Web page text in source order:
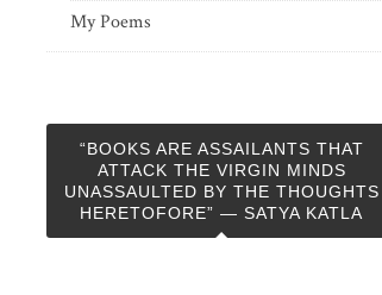
My Poems
“BOOKS ARE ASSAILANTS THAT
ATTACK THE VIRGIN MINDS
UNASSAULTED BY THE THOUGHTS
HERETOFORE” — SATYA KATLA